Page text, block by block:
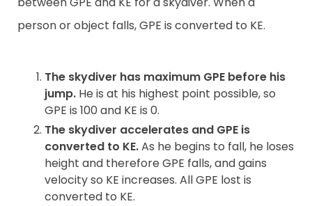
person or object falls, GPE is converted to KE.
The skydiver has maximum GPE before his
jump. He is at his highest point possible, so
GPE is 100 and KE is 0.
The skydiver accelerates and GPE is
converted to KE.As he begins to fall, he loses
height and therefore GPE falls, and gains
velocity so KE increases. All GPE lost is
converted to KE.